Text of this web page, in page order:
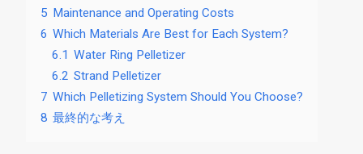
5 Maintenance and Operating Costs
6 Which Materials Are Best for Each System?
6.1 Water Ring Pelletizer
6.2 Strand Pelletizer
7 Which Pelletizing System Should You Choose?
8 最終的な考え